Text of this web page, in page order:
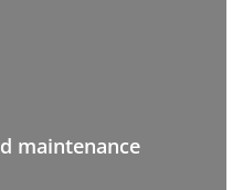
maintenance